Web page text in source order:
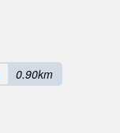
0.90km